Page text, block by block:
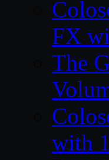
FX
The
with